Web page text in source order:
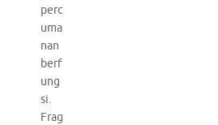
perc
uma
nan
berf
ung
si.
Frag